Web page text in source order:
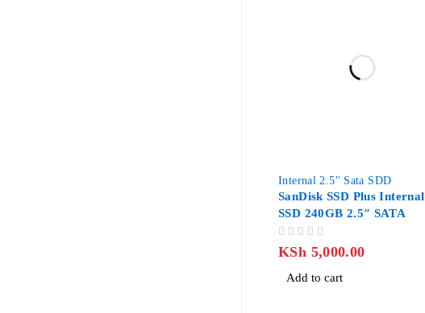
Internal 2.5" Sata SDD
SanDisk SSD Plus Internal
SSD 240GB 2.5″ SATA
KSh 5,000.00
Add to cart